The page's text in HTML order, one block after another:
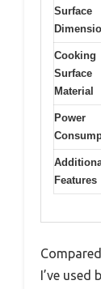
Surface
Cooking
Surface
Material
Power
Features
I’ve used